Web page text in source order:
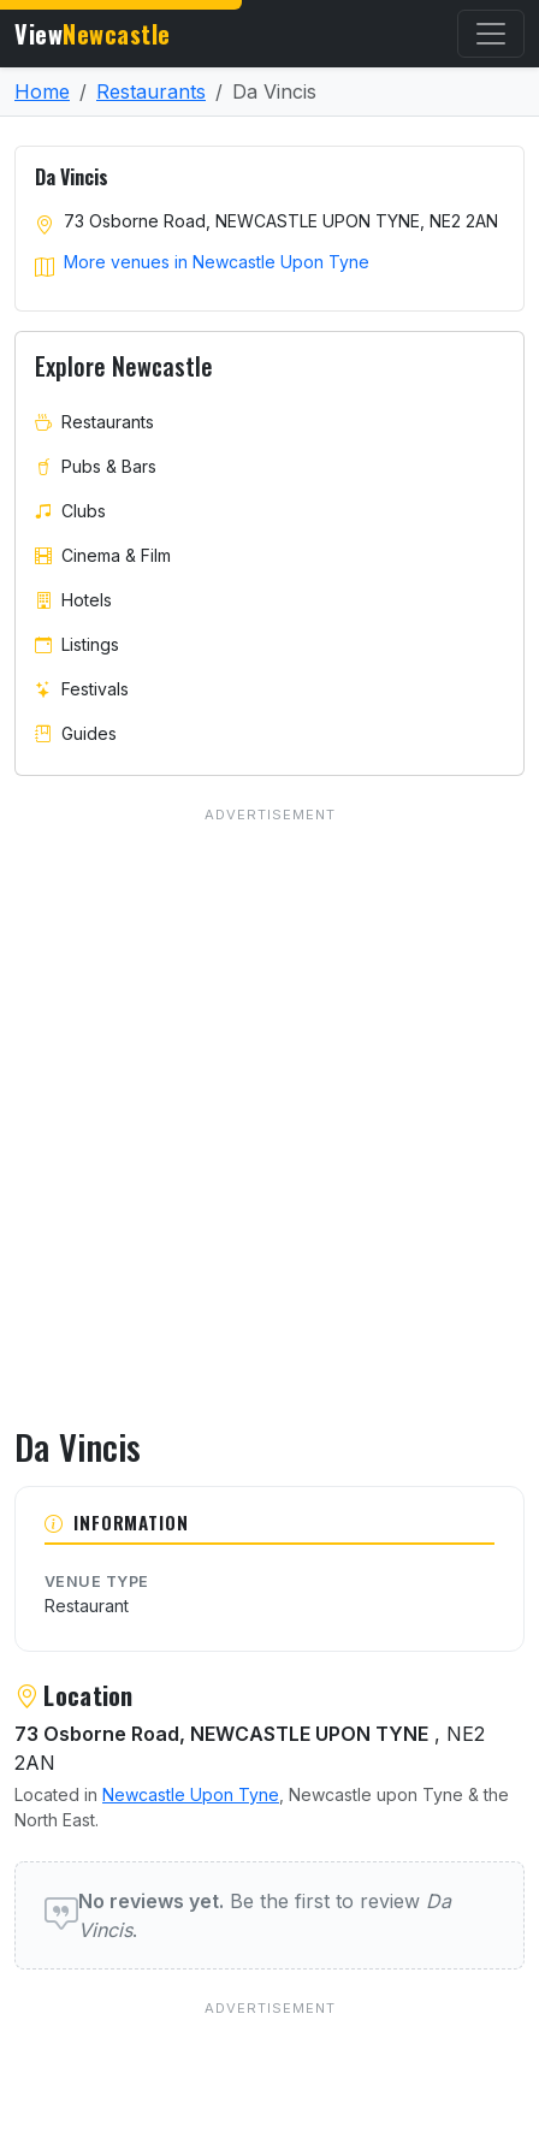
ViewNewcastle
Home Restaurants Da Vincis
Da Vincis
INFORMATION
VENUE TYPE
Restaurant
Location
73 Osborne Road, NEWCASTLE UPON TYNE , NE2
2AN
Located in Newcastle Upon Tyne , Newcastle upon Tyne & the
North East.
User reviews of Da Vincis
No reviews yet. Be the first to review Da
Vincis.
Da Vincis
73 Osborne Road, NEWCASTLE UPON TYNE, NE2 2AN
More venues in Newcastle Upon Tyne
Explore Newcastle
Restaurants
Pubs & Bars
Clubs
Cinema & Film
Hotels
Listings
Festivals
Guides